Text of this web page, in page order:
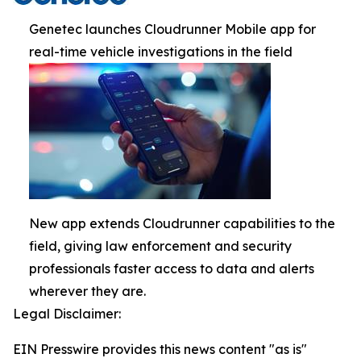
Genetec launches Cloudrunner Mobile app for
real-time vehicle investigations in the field
New app extends Cloudrunner capabilities to the
field, giving law enforcement and security
professionals faster access to data and alerts
wherever they are.
Legal Disclaimer:
EIN Presswire provides this news content "as is"